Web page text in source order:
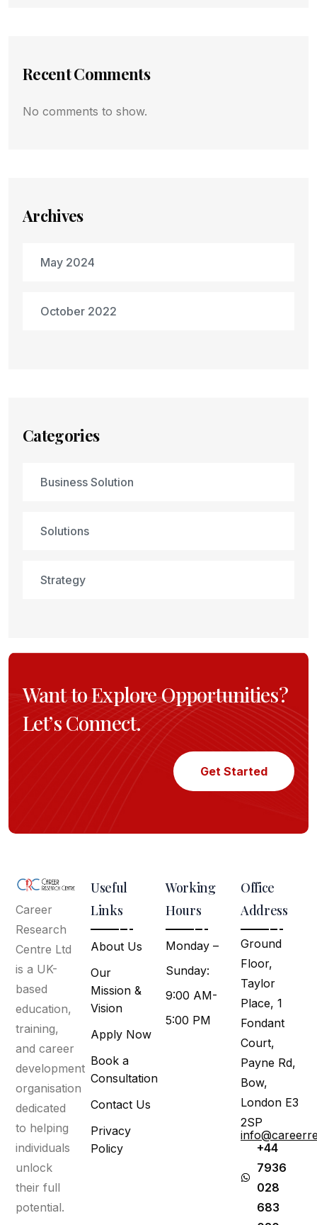
Recent Comments
No comments to show.
Archives
May 2024
October 2022
Categories
Business Solution
Solutions
Strategy
Want to Explore Opportunities?
Let’s Connect.
Get Started
Career
Research
Centre Ltd
is a UK-
based
education,
training,
and career
development
organisation
dedicated
to helping
individuals
unlock
their full
potential.
Useful
Links
About Us
Our
Mission &
Vision
Apply Now
Book a
Consultation
Contact Us
Privacy
Policy
Working
Hours
Monday –
Sunday:
9:00 AM-
5:00 PM
Office
Address
Ground
Floor,
Taylor
Place, 1
Fondant
Court,
Payne Rd,
Bow,
London E3
2SP
+44
7936
028
683